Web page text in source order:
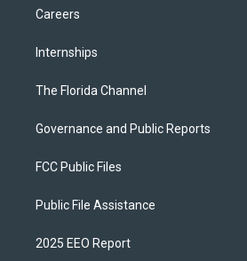
Careers
Internships
The Florida Channel
Governance and Public Reports
FCC Public Files
Public File Assistance
2025 EEO Report